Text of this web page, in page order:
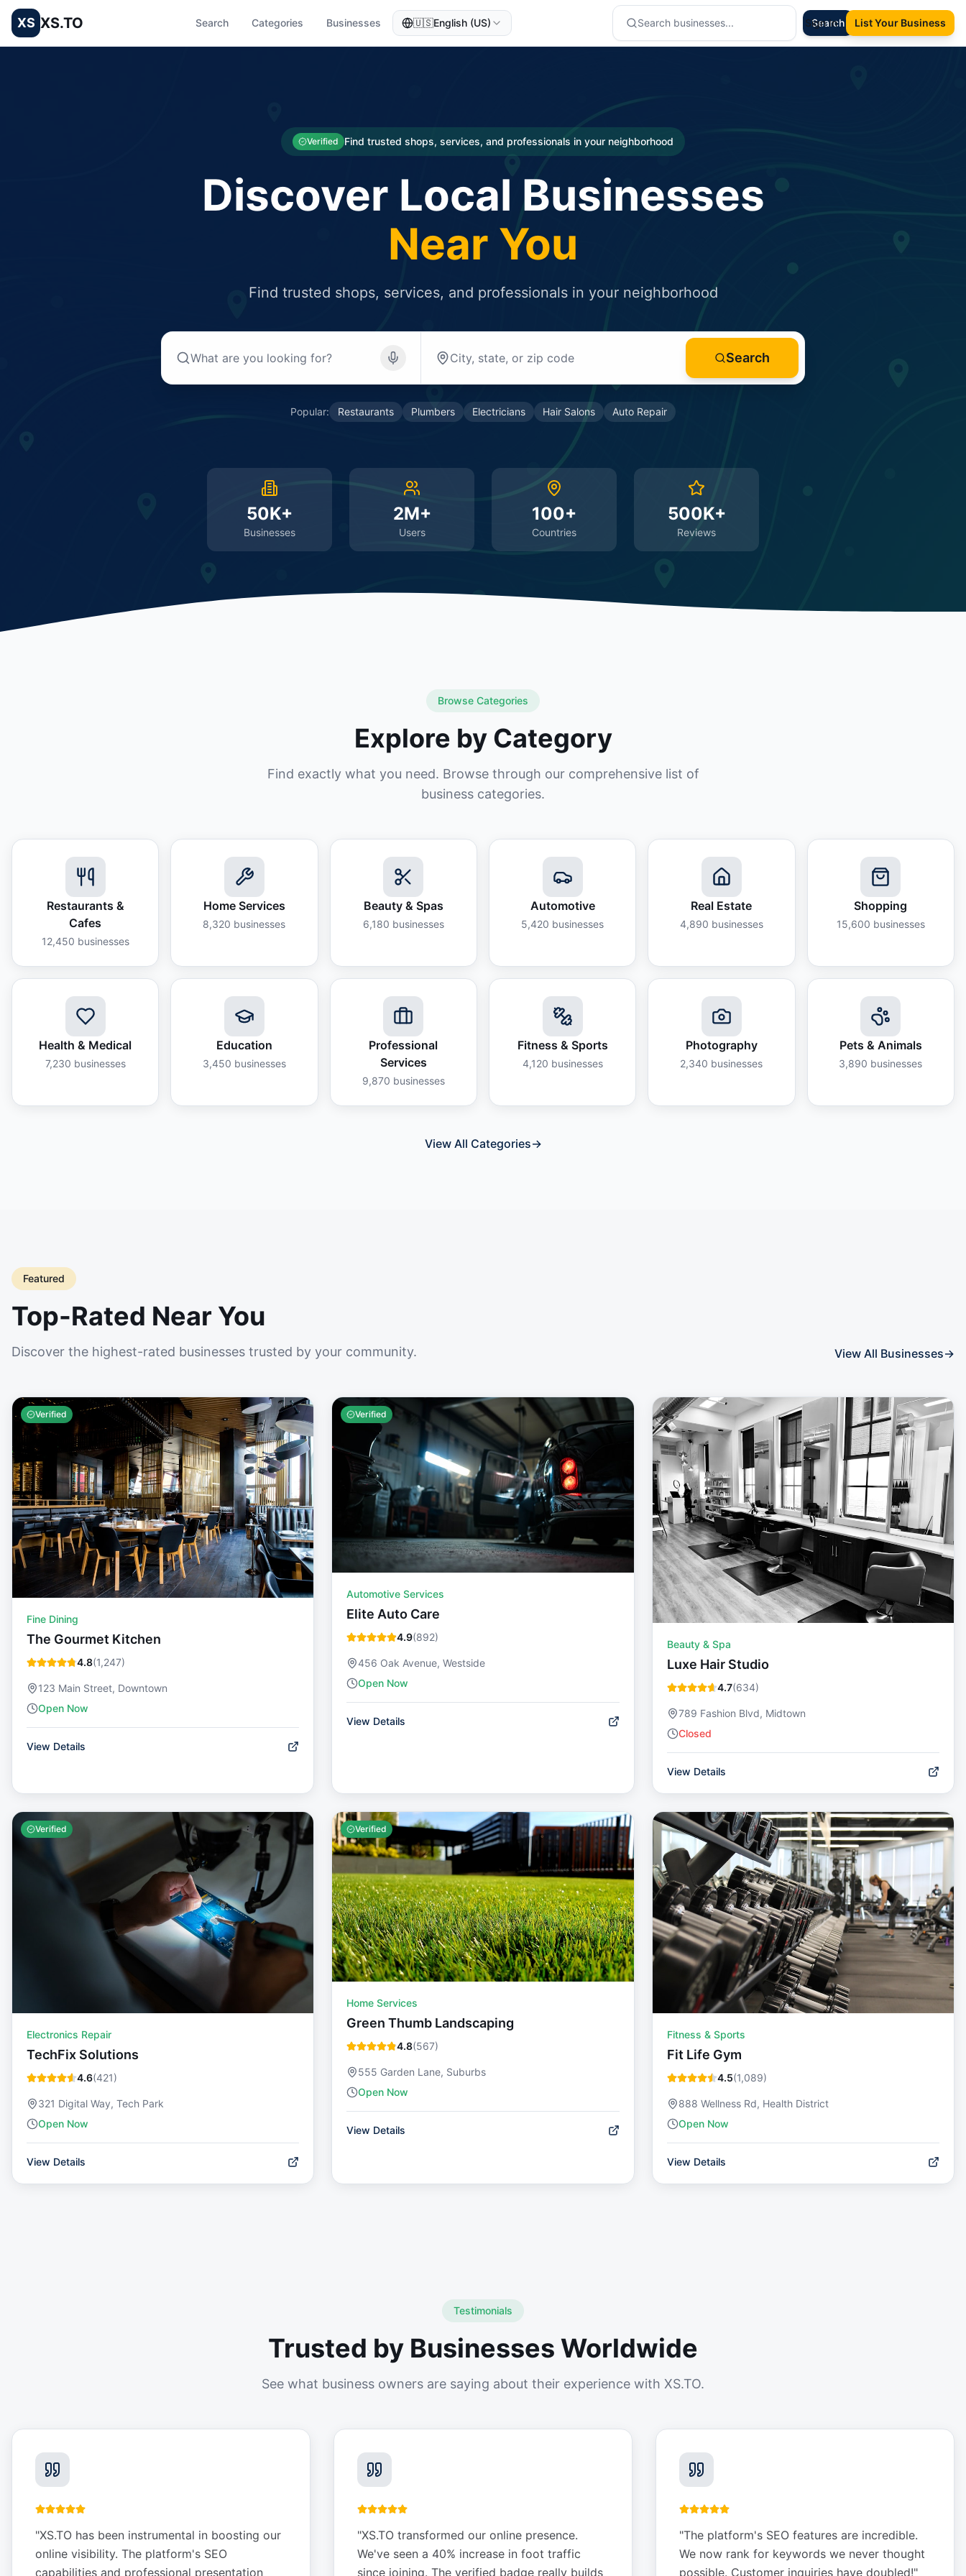
XS XS.TO Search Categories Businesses 🇺🇸English (US) Search
Sign In List Your Business
Verified Find trusted shops, services, and professionals in your neighborhood
Discover Local Businesses
Near You
Find trusted shops, services, and professionals in your neighborhood
Search
Popular: Restaurants Plumbers Electricians Hair Salons Auto Repair
50K+
Businesses
2M+
Users
100+
Countries
500K+
Reviews
Browse Categories
Explore by Category
Find exactly what you need. Browse through our comprehensive list of
business categories.
Restaurants &
Cafes
12,450 businesses
Home Services
8,320 businesses
Beauty & Spas
6,180 businesses
Automotive
5,420 businesses
Real Estate
4,890 businesses
Shopping
15,600 businesses
Health & Medical
7,230 businesses
Education
3,450 businesses
Professional
Services
9,870 businesses
Fitness & Sports
4,120 businesses
Photography
2,340 businesses
Pets & Animals
3,890 businesses
View All Categories→
Featured
Top-Rated Near You
Discover the highest-rated businesses trusted by your community. View All Businesses→
Verified
Fine Dining
The Gourmet Kitchen
4.8(1,247)
123 Main Street, Downtown
Open Now
View Details
Verified
Automotive Services
Elite Auto Care
4.9(892)
456 Oak Avenue, Westside
Open Now
View Details
Beauty & Spa
Luxe Hair Studio
4.7(634)
789 Fashion Blvd, Midtown
Closed
View Details
Verified
Electronics Repair
TechFix Solutions
4.6(421)
321 Digital Way, Tech Park
Open Now
View Details
Verified
Home Services
Green Thumb Landscaping
4.8(567)
555 Garden Lane, Suburbs
Open Now
View Details
Fitness & Sports
Fit Life Gym
4.5(1,089)
888 Wellness Rd, Health District
Open Now
View Details
Testimonials
Trusted by Businesses Worldwide
See what business owners are saying about their experience with XS.TO.
"XS.TO has been instrumental in boosting our
online visibility. The platform's SEO
capabilities and professional presentation
"XS.TO transformed our online presence.
We've seen a 40% increase in foot traffic
since joining. The verified badge really builds
"The platform's SEO features are incredible.
We now rank for keywords we never thought
possible. Customer inquiries have doubled!"